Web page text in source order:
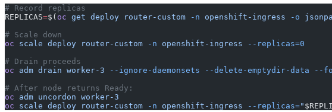
# Record replicas
REPLICAS=$( oc get deploy router-custom -n openshift-ingress -o
# Scale down
oc scale deploy router-custom -n openshift-ingress --replicas=0
# Drain proceeds
oc adm drain worker-3 --ignore-daemonsets --delete-emptydir-data --
# After node returns Ready:
oc adm uncordon worker-3
oc scale deploy router-custom -n openshift-ingress --replicas="